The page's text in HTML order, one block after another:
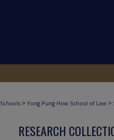
Schools > Yong Pung How School of Law >
RESEARCH